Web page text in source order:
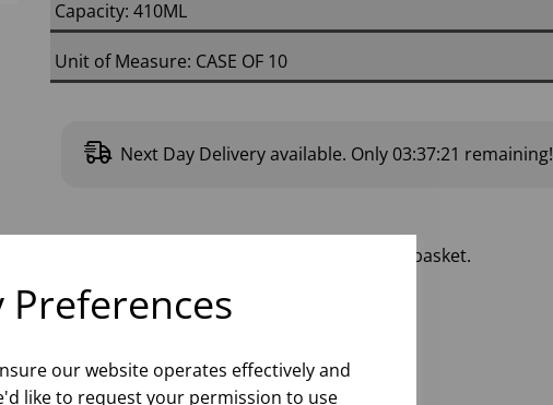
Preferences
our website operates effectively and
like to request your permission to use
Capacity: 410ML
Unit of Measure: CASE OF 10
Next Day Delivery available. Only 03:37:20 remaining!
to add to your basket.